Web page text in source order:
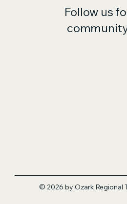
Follow us
© 2026 by Ozark Regional